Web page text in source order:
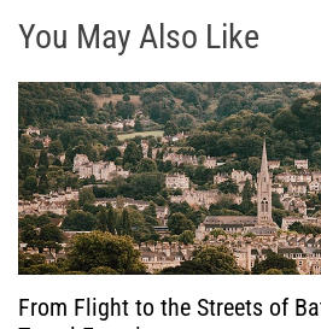
g
a
t
i
o
You May Also Like
From Flight to the Streets of